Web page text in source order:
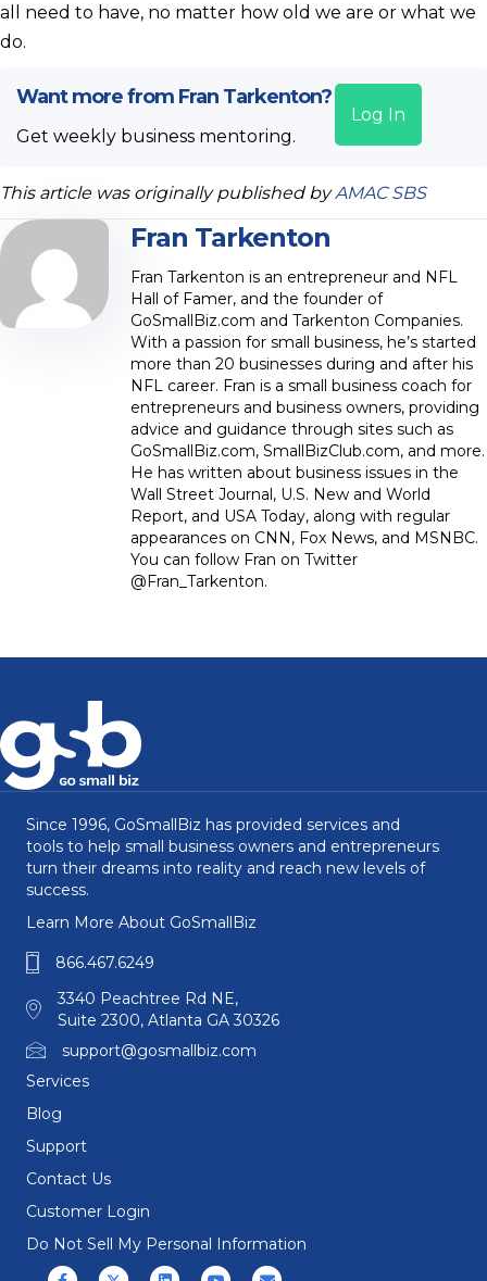
all need to have, no matter how old we are or what we
do.
Want more from Fran Tarkenton?
Get weekly business mentoring.
Log In
This article was originally published byAMAC SBS
Fran Tarkenton
Fran Tarkenton is an entrepreneur and NFL
Hall of Famer, and the founder of
GoSmallBiz.com and Tarkenton Companies.
With a passion for small business, he’s started
more than 20 businesses during and after his
NFL career. Fran is a small business coach for
entrepreneurs and business owners, providing
advice and guidance through sites such as
GoSmallBiz.com, SmallBizClub.com, and more.
He has written about business issues in the
Wall Street Journal, U.S. New and World
Report, and USA Today, along with regular
appearances on CNN, Fox News, and MSNBC.
You can follow Fran on Twitter
@Fran_Tarkenton.
Since 1996, GoSmallBiz has provided services and
tools to help small business owners and entrepreneurs
turn their dreams into reality and reach new levels of
success.
Learn More About GoSmallBiz
866.467.6249
3340 Peachtree Rd NE,
Suite 2300, Atlanta GA 30326
support@gosmallbiz.com
Services
Blog
Support
Contact Us
Customer Login
Do Not Sell My Personal Information